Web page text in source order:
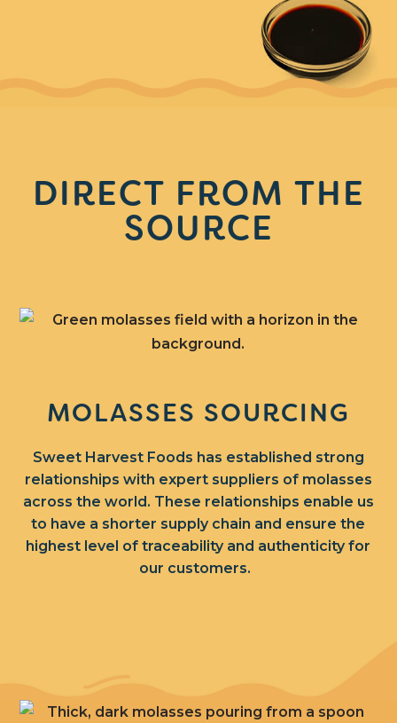
DIRECT FROM THE
SOURCE
MOLASSES SOURCING
Sweet Harvest Foods has established strong
relationships with expert suppliers of molasses
across the world. These relationships enable us
to have a shorter supply chain and ensure the
highest level of traceability and authenticity for
our customers.